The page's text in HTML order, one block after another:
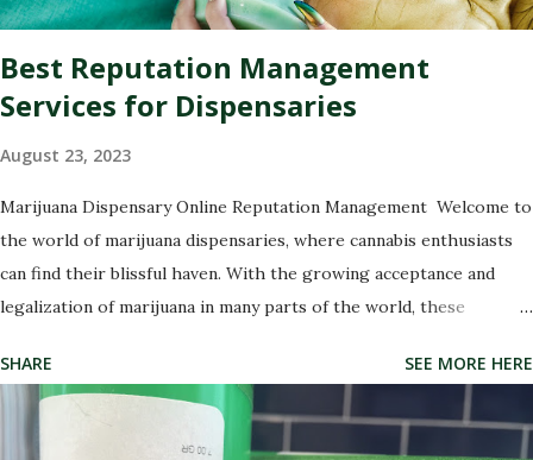
goes on. Anyone over the age of ...
Best Reputation Management
Services for Dispensaries
August 23, 2023
Marijuana Dispensary Online Reputation Management Welcome to
the world of marijuana dispensaries, where cannabis enthusiasts
can find their blissful haven. With the growing acceptance and
legalization of marijuana in many parts of the world, these
therapeutic. But with great power comes great responsibility,
especially when it comes to managing your dispensary's
reputation. In this digital age, where every opinion counts and
SHARE SEE MORE HERE